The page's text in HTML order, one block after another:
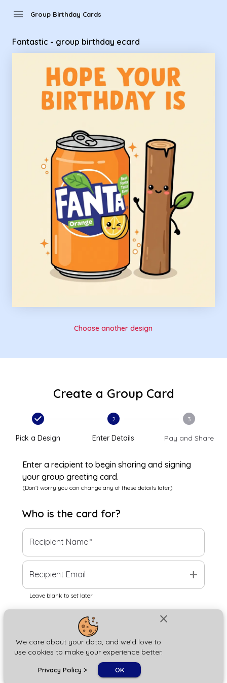
close
We care about your data, and we'd love to
use cookies to make your experience better.
Privacy Policy > OK
menu Group Birthday Cards
Fantastic - group birthday ecard
Choose another design
Create a Group Card
Pick a Design
2
Enter Details
3
Pay and Share
Enter a recipient to begin sharing and signing
your group greeting card.
(Don't worry you can change any of these details later)
Who is the card for?
Recipient Name*
Recipient Email add
Leave blank to set later
Next